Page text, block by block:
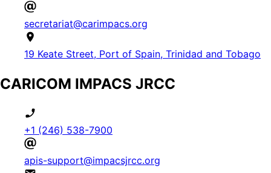
secretariat@carimpacs.org
19 Keate Street, Port of Spain, Trinidad and Tobago
CARICOM IMPACS JRCC
+1 (246) 538-7900
apis-support@impacsjrcc.org